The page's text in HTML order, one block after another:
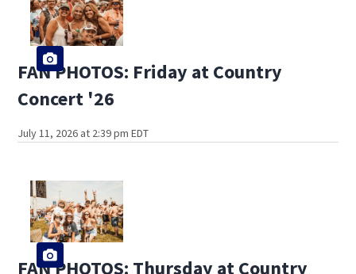
FAN PHOTOS: Friday at Country
Concert '26
July 11, 2026 at 2:39 pm EDT
FAN PHOTOS: Thursday at Country